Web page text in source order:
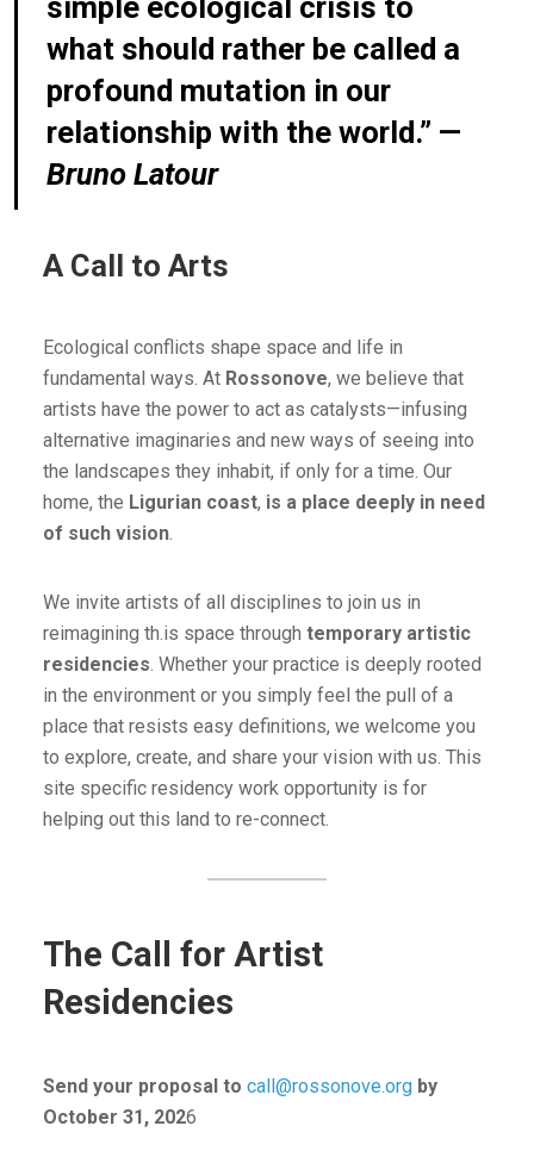
simple ecological crisis to
what should rather be called a
profound mutation in our
relationship with the world.” —
Bruno Latour
A Call to Arts
Ecological conflicts shape space and life in
fundamental ways. At Rossonove, we believe that
artists have the power to act as catalysts—infusing
alternative imaginaries and new ways of seeing into
the landscapes they inhabit, if only for a time. Our
home, the Ligurian coast, is a place deeply in need
of such vision.
We invite artists of all disciplines to join us in
reimagining th.is space through temporary artistic
residencies. Whether your practice is deeply rooted
in the environment or you simply feel the pull of a
place that resists easy definitions, we welcome you
to explore, create, and share your vision with us. This
site specific residency work opportunity is for
helping out this land to re-connect.
The Call for Artist
Residencies
Send your proposal to call@rossonove.org by
October 31, 2026